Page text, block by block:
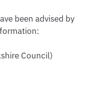
been advised by
Council)